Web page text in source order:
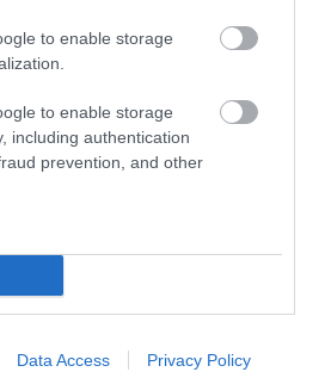
to enable storage
to enable storage
including authentication
prevention, and other
Data Access Privacy Policy